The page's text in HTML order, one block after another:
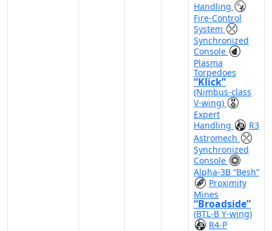
Handling
Fire-Control
System
Synchronized
Console
Plasma
Torpedoes
“Klick”
(Nimbus-class
V-wing)
Expert
Handling
R3
Astromech
Synchronized
Console
Alpha-3B “Besh”
Proximity
Mines
“Broadside”
(BTL-B Y-wing)
R4-P